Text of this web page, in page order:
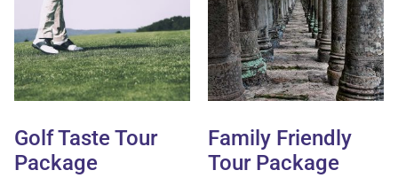
Golf Taste Tour
Package
Family Friendly
Tour Package